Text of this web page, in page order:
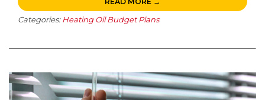
Categories: Heating Oil Budget Plans